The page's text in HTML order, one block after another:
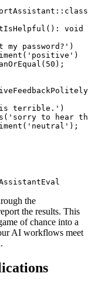
void
my password?')
terrible.')
to hear
the
the results. This
of chance into a
AI workflows meet